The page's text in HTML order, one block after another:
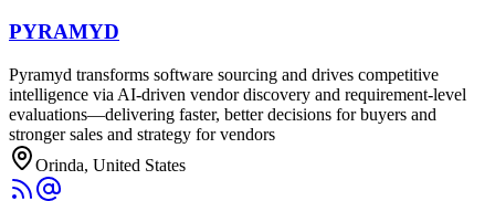
PYRAMYD
Pyramyd transforms software sourcing and drives competitive
intelligence via AI-driven vendor discovery and requirement‐level
evaluations—delivering faster, better decisions for buyers and
stronger sales and strategy for vendors
Orinda, United States